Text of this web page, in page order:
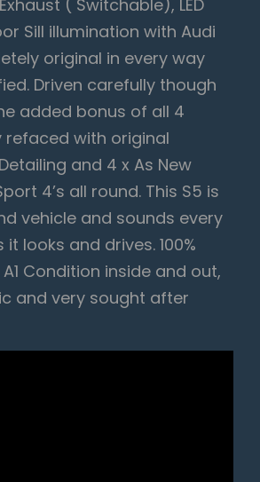
( Switchable), LED
Sill illumination with Audi
original in every way
Driven carefully though
added bonus of all 4
refaced with original
and 4 x As New
4’s all round. This S5 is
vehicle and sounds every
looks and drives. 100%
Condition inside and out,
and very sought after